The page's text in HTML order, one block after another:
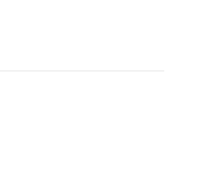
Affects Pool Maintenance